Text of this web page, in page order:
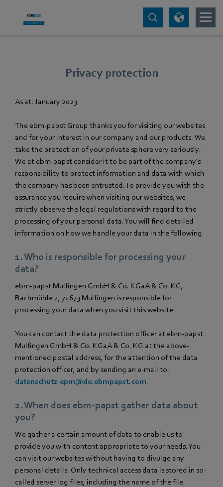
Privacy protection
As at: January 2023
The ebm‑papst Group thanks you for visiting our websites
and for your interest in our company and our products. We
take the protection of your private sphere very seriously.
We at ebm‑papst consider it to be part of the company's
responsibility to protect information and data with which
the company has been entrusted. To provide you with the
assurance you require when visiting our websites, we
strictly observe the legal regulations with regard to the
processing of your personal data. You will find detailed
information on how we handle your data in the following.
1. Who is responsible for processing your
data?
ebm‑papst Mulfingen GmbH & Co. KGaA & Co. KG,
Bachmühle 2, 74673 Mulfingen is responsible for
processing your data when you visit this website.
You can contact the data protection officer at ebm‑papst
Mulfingen GmbH & Co. KGaA & Co. KG at the above-
mentioned postal address, for the attention of the data
protection officer, and by sending an e-mail to:
datenschutz-epm@de.ebmpapst.com.
2. When does ebm‑papst gather data about
you?
We gather a certain amount of data to enable us to
provide you with content appropriate to your needs. You
can visit our websites without having to divulge any
personal details. Only technical access data is stored in so-
called server log files, including the name of the file